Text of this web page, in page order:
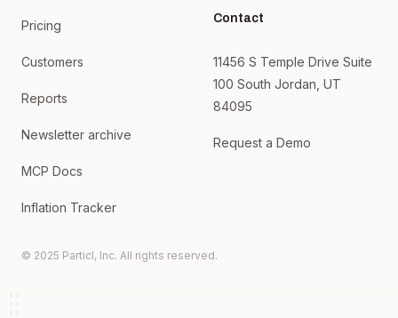
Pricing
Customers
Reports
Newsletter archive
MCP Docs
Inflation Tracker
Contact
11456 S Temple Drive Suite
100 South Jordan, UT
84095
Request a Demo
© 2025 Particl, Inc. All rights reserved.